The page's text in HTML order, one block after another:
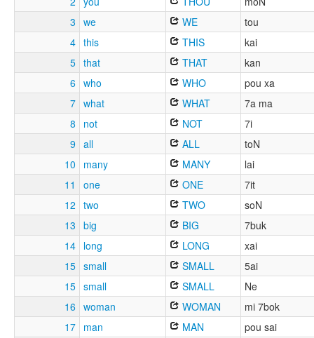
3 we WE
tou
4 this THIS
kai
5 that THAT
kan
6 who WHO
pou xa
7 what WHAT
7a ma
8
not NOT
7i
9 all ALL
toN
10
many MANY
lai
11
one ONE
7it
12 two TWO
soN
13 big BIG
7buk
14 long LONG
xai
15 small SMALL
5ai
15 small SMALL
Ne
16 woman WOMAN
mi 7bok
17 man MAN
pou sai